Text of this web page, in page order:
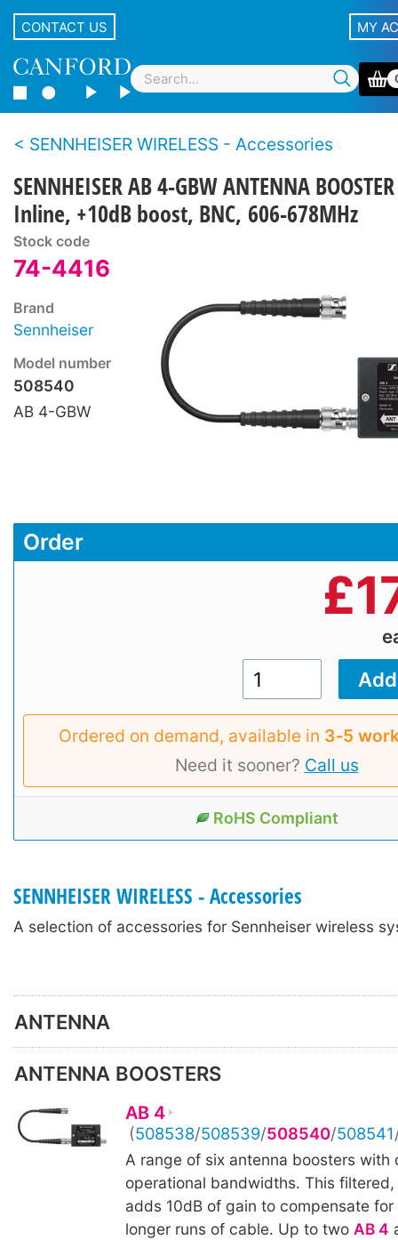
CONTACT US MY
SENNHEISER WIRELESS - Accessories
SENNHEISER AB 4-GBW ANTENNA BOOSTER
Inline, +10dB boost, BNC, 606-678MHz
Stock code
74-4416
Brand
Sennheiser
Model number
508540
AB 4-GBW
Order
£
Ordered on demand, available in 3‑5
Need it sooner? Call us
RoHS Compliant
SENNHEISER WIRELESS - Accessories
A selection of accessories for Sennheiser wireless
ANTENNA
ANTENNA BOOSTERS
AB 4
(508538/508539/508540/508541
A range of six antenna boosters with
operational bandwidths. This
adds 10dB of gain to compensate
longer runs of cable. Up to two AB 4